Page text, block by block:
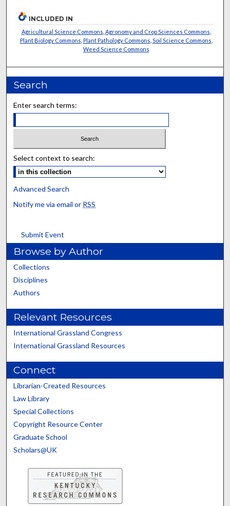
INCLUDED IN
Agricultural Science Commons Agronomy and Crop Sciences Commons
Plant Biology Commons Plant Pathology Commons Soil Science Commons
Weed Science Commons
Search
Enter search terms:
Select context to search:
Advanced Search
Notify me via email or RSS
Submit Event
Browse by Author
Collections
Disciplines
Authors
Relevant Resources
International Grassland Congress
International Grassland Resources
Connect
Librarian-Created Resources
Law Library
Special Collections
Copyright Resource Center
Graduate School
Scholars@UK